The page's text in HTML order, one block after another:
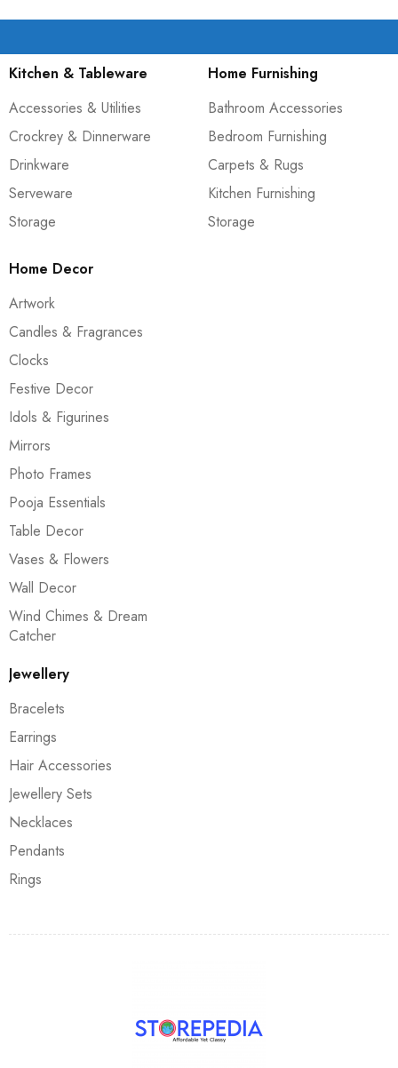
Kitchen & Tableware
Accessories & Utilities
Crockrey & Dinnerware
Drinkware
Serveware
Storage
Home Furnishing
Bathroom Accessories
Bedroom Furnishing
Carpets & Rugs
Kitchen Furnishing
Storage
Home Decor
Artwork
Candles & Fragrances
Clocks
Festive Decor
Idols & Figurines
Mirrors
Photo Frames
Pooja Essentials
Table Decor
Vases & Flowers
Wall Decor
Wind Chimes & Dream
Catcher
Jewellery
Bracelets
Earrings
Hair Accessories
Jewellery Sets
Necklaces
Pendants
Rings